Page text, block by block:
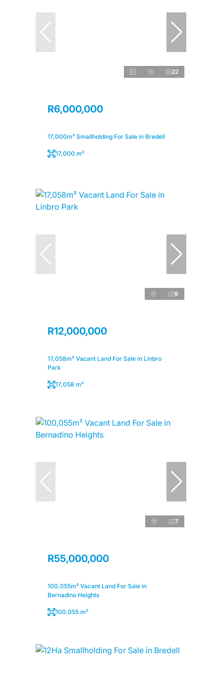
22
R6,000,000
17,000m² Smallholding For Sale in Bredell
17,000 m²
9
R12,000,000
17,058m² Vacant Land For Sale in Linbro
Park
17,058 m²
7
R55,000,000
100,055m² Vacant Land For Sale in
Bernadino Heights
100,055 m²